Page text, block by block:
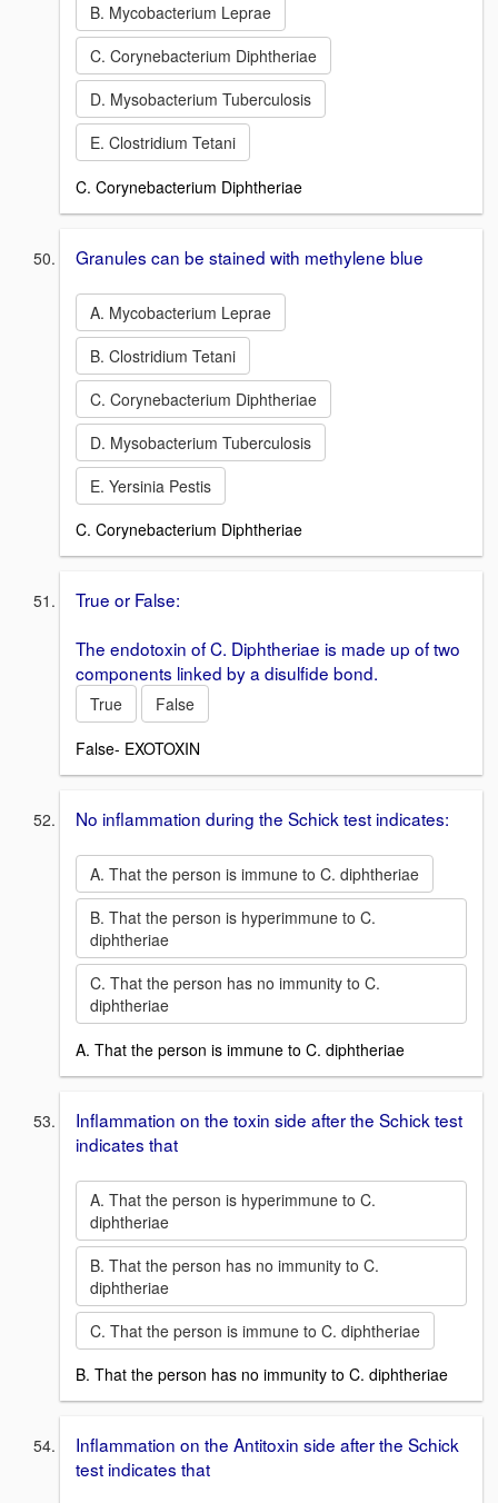
B. Mycobacterium Leprae
C. Corynebacterium Diphtheriae
D. Mysobacterium Tuberculosis
E. Clostridium Tetani
C. Corynebacterium Diphtheriae
Granules can be stained with methylene blue
A. Mycobacterium Leprae
B. Clostridium Tetani
C. Corynebacterium Diphtheriae
D. Mysobacterium Tuberculosis
E. Yersinia Pestis
C. Corynebacterium Diphtheriae
True or False:
The endotoxin of C. Diphtheriae is made up of two
components linked by a disulfide bond.
True
False
False- EXOTOXIN
No inflammation during the Schick test indicates:
A. That the person is immune to C. diphtheriae
B. That the person is hyperimmune to C.
diphtheriae
C. That the person has no immunity to C.
diphtheriae
A. That the person is immune to C. diphtheriae
Inflammation on the toxin side after the Schick test
indicates that
A. That the person is hyperimmune to C.
diphtheriae
B. That the person has no immunity to C.
diphtheriae
C. That the person is immune to C. diphtheriae
B. That the person has no immunity to C. diphtheriae
Inflammation on the Antitoxin side after the Schick
test indicates that